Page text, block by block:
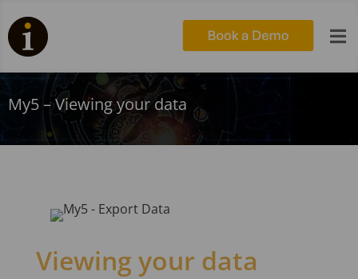

My5 – Viewing your data
Viewing your data